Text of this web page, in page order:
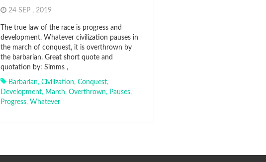
24 SEP , 2019
The true law of the race is progress and
development. Whatever civilization pauses in
the march of conquest, it is overthrown by
the barbarian. Great short quote and
quotation by: Simms ,
Barbarian, Civilization, Conquest,
Development, March, Overthrown, Pauses,
Progress, Whatever